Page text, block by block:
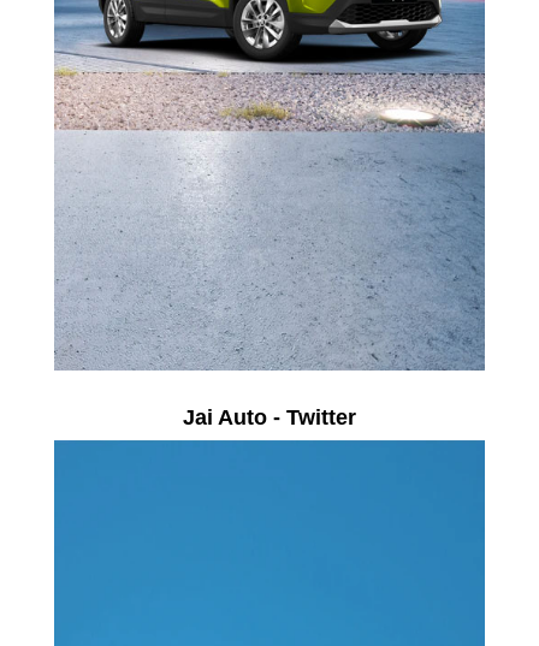
Jai Auto - Twitter